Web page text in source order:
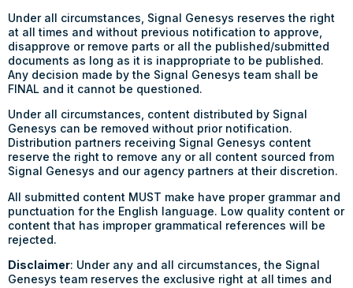
Under all circumstances, Signal Genesys reserves the right
at all times and without previous notification to approve,
disapprove or remove parts or all the published/submitted
documents as long as it is inappropriate to be published.
Any decision made by the Signal Genesys team shall be
FINAL and it cannot be questioned.
Under all circumstances, content distributed by Signal
Genesys can be removed without prior notification.
Distribution partners receiving Signal Genesys content
reserve the right to remove any or all content sourced from
Signal Genesys and our agency partners at their discretion.
All submitted content MUST make have proper grammar and
punctuation for the English language. Low quality content or
content that has improper grammatical references will be
rejected.
Disclaimer: Under any and all circumstances, the Signal
Genesys team reserves the exclusive right at all times and